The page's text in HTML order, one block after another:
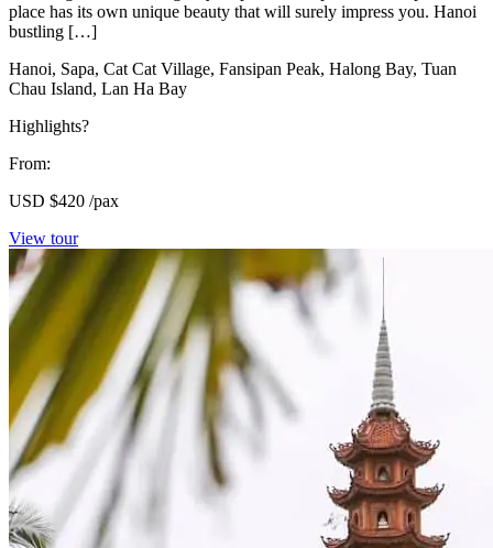
place has its own unique beauty that will surely impress you. Hanoi
bustling […]
Hanoi, Sapa, Cat Cat Village, Fansipan Peak, Halong Bay, Tuan
Chau Island, Lan Ha Bay
Highlights?
From:
USD $420 /pax
View tour